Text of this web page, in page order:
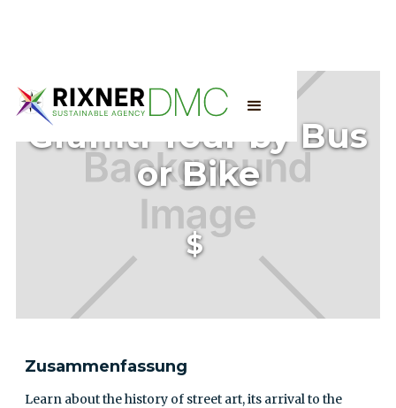
Graffiti Tour by Bus
or Bike
$
Zusammenfassung
Learn about the history of street art, its arrival to the